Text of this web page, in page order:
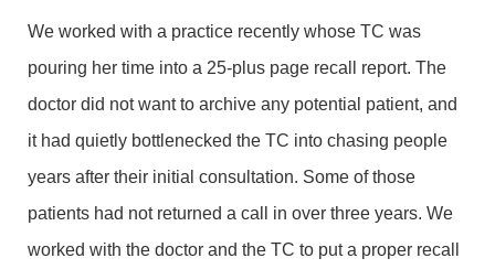
We worked with a practice recently whose TC was
pouring her time into a 25-plus page recall report. The
doctor did not want to archive any potential patient, and
it had quietly bottlenecked the TC into chasing people
years after their initial consultation. Some of those
patients had not returned a call in over three years. We
worked with the doctor and the TC to put a proper recall